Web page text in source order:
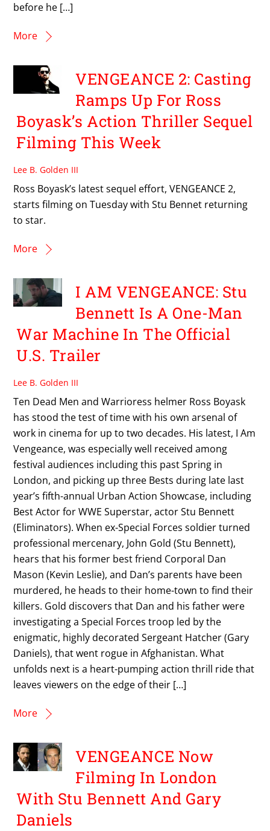
before he […]
More
VENGEANCE 2: Casting
Ramps Up For Ross
Boyask’s Action Thriller Sequel
Filming This Week
Lee B. Golden III
Ross Boyask’s latest sequel effort, VENGEANCE 2,
starts filming on Tuesday with Stu Bennet returning
to star.
More
I AM VENGEANCE: Stu
Bennett Is A One-Man
War Machine In The Official
U.S. Trailer
Lee B. Golden III
Ten Dead Men and Warrioress helmer Ross Boyask
has stood the test of time with his own arsenal of
work in cinema for up to two decades. His latest, I Am
Vengeance, was especially well received among
festival audiences including this past Spring in
London, and picking up three Bests during late last
year’s fifth-annual Urban Action Showcase, including
Best Actor for WWE Superstar, actor Stu Bennett
(Eliminators). When ex-Special Forces soldier turned
professional mercenary, John Gold (Stu Bennett),
hears that his former best friend Corporal Dan
Mason (Kevin Leslie), and Dan’s parents have been
murdered, he heads to their home-town to find their
killers. Gold discovers that Dan and his father were
investigating a Special Forces troop led by the
enigmatic, highly decorated Sergeant Hatcher (Gary
Daniels), that went rogue in Afghanistan. What
unfolds next is a heart-pumping action thrill ride that
leaves viewers on the edge of their […]
More
VENGEANCE Now
Filming In London
With Stu Bennett And Gary
Daniels